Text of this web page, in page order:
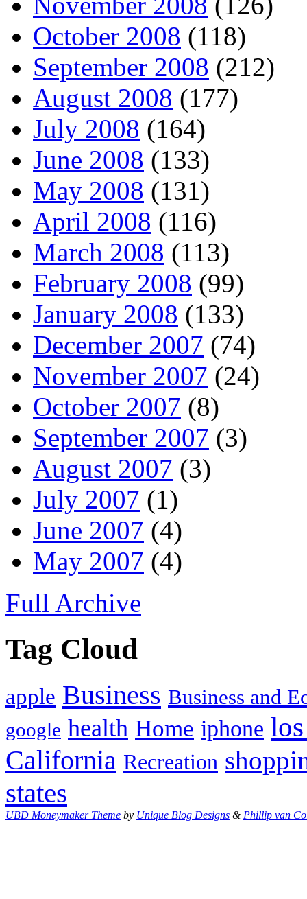
October 2008 (118)
September 2008 (212)
August 2008 (177)
July 2008 (164)
June 2008 (133)
May 2008 (131)
April 2008 (116)
March 2008 (113)
February 2008 (99)
January 2008 (133)
December 2007 (74)
November 2007 (24)
October 2007 (8)
September 2007 (3)
August 2007 (3)
July 2007 (1)
June 2007 (4)
May 2007 (4)
Full Archive
Tag Cloud
apple Business Business and
google health Home iphone
California Recreation
states
UBD Moneymaker Theme by Unique Blog Designs &Phillip van